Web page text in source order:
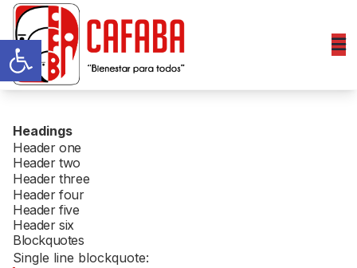
Abrir barra de herramientas
Headings
Header one
Header two
Header three
Header four
Header five
Header six
Blockquotes
Single line blockquote: